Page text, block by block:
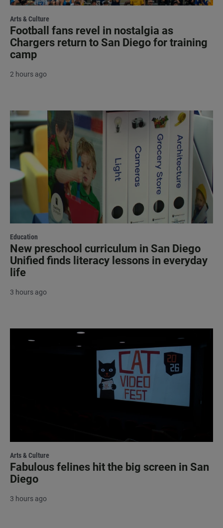
Arts & Culture
Football fans revel in nostalgia as
Chargers return to San Diego for training
camp
2 hours ago
Education
New preschool curriculum in San Diego
Unified finds literacy lessons in everyday
life
3 hours ago
Arts & Culture
Fabulous felines hit the big screen in San
Diego
3 hours ago